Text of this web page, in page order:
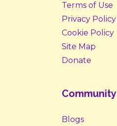
Terms of Use
Privacy Policy
Cookie Policy
Site Map
Donate
Community
Blogs